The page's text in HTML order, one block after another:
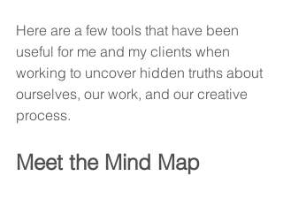
Here are a few tools that have been
useful for me and my clients when
working to uncover hidden truths about
ourselves, our work, and our creative
process.
Meet the Mind Map